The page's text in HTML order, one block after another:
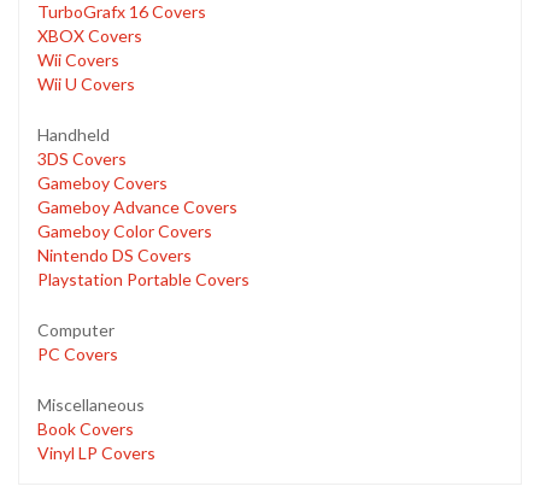
TurboGrafx 16 Covers
XBOX Covers
Wii Covers
Wii U Covers
Handheld
3DS Covers
Gameboy Covers
Gameboy Advance Covers
Gameboy Color Covers
Nintendo DS Covers
Playstation Portable Covers
Computer
PC Covers
Miscellaneous
Book Covers
Vinyl LP Covers